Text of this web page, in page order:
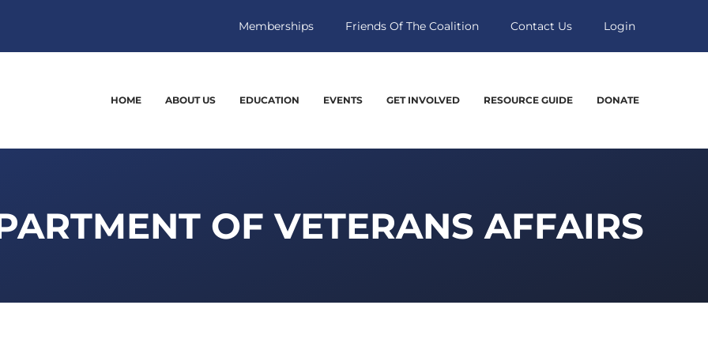
Memberships Friends Of The Coalition Contact Us Login
HOME ABOUT US EDUCATION EVENTS GET INVOLVED RESOURCE GUIDE DONATE
OF VETERANS AFFAIRS